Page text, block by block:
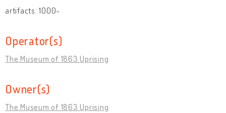
artifacts: 1000-
Operator(s)
The Museum of 1863 Uprising
Owner(s)
The Museum of 1863 Uprising